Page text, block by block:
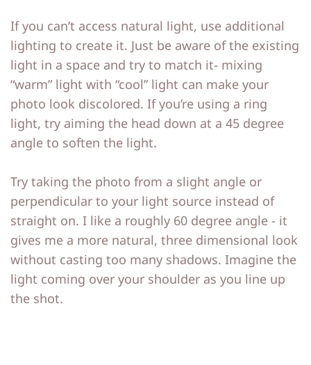
If you can’t access natural light, use additional
lighting to create it. Just be aware of the existing
light in a space and try to match it- mixing
“warm” light with “cool” light can make your
photo look discolored. If you’re using a ring
light, try aiming the head down at a 45 degree
angle to soften the light.
Try taking the photo from a slight angle or
perpendicular to your light source instead of
straight on. I like a roughly 60 degree angle - it
gives me a more natural, three dimensional look
without casting too many shadows. Imagine the
light coming over your shoulder as you line up
the shot.